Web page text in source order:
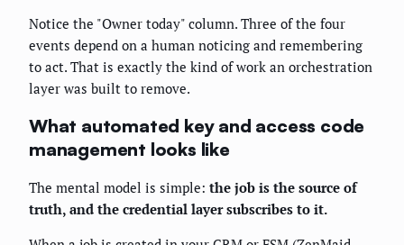
Notice the "Owner today" column. Three of the four
events depend on a human noticing and remembering
to act. That is exactly the kind of work an orchestration
layer was built to remove.
What automated key and access code
management looks like
The mental model is simple: the job is the source of
truth, and the credential layer subscribes to it.